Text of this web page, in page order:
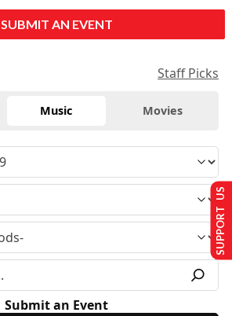
SUBMIT AN EVENT
Staff Picks
Music Movies
Submit an Event
SUPPORT US